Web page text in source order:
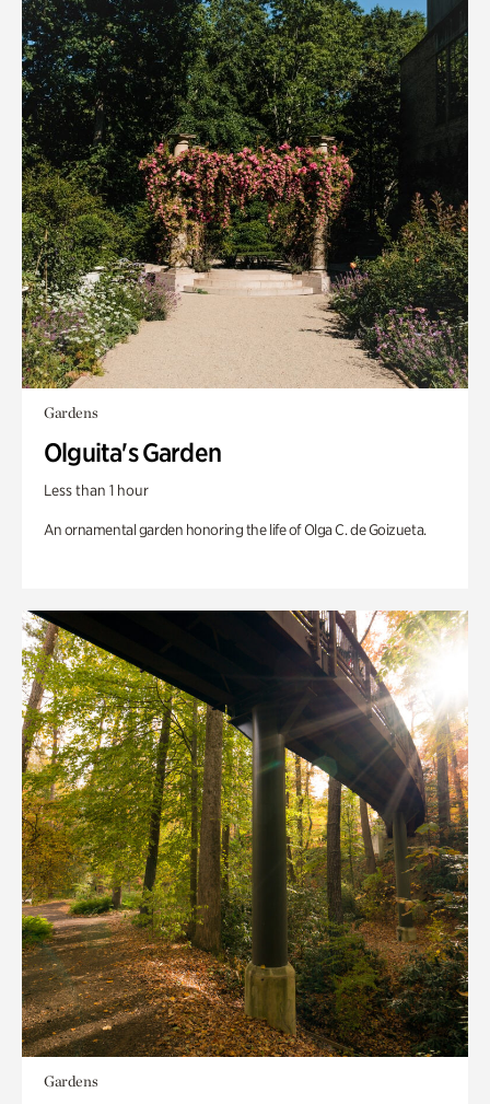
Gardens
Olguita's Garden
Less than 1 hour
An ornamental garden honoring the life of Olga C. de Goizueta.
Gardens